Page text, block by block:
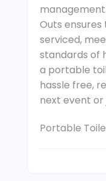
Outs
serviced,
standards of
a portable
hassle free,
next event or
Portable